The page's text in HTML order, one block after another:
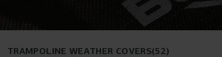
TRAMPOLINE WEATHER COVERS(52)